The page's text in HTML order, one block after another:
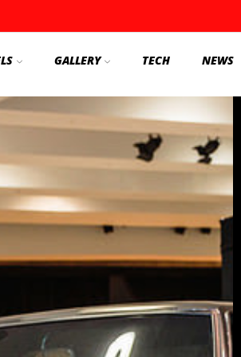
GALLERY TECH NEWS